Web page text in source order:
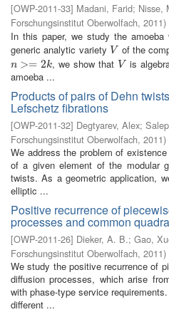
[OWP-2011-33] Madani, Farid; Nisse,
Forschungsinstitut Oberwolfach, 2011)
In this paper, we study the
generic analytic variety V
V of the
n >= 2k
n>=2k , we show that V
V is
amoeba ...
Products of pairs of Dehn
Lefschetz fibrations
[OWP-2011-32] Degtyarev, Alex;
Forschungsinstitut Oberwolfach, 2011)
We address the problem of
of a given element of the modular
twists. As a geometric application,
elliptic ...
Positive recurrence of
processes and common
[OWP-2011-26] Dieker, A. B.; Gao,
Forschungsinstitut Oberwolfach, 2011)
We study the positive recurrence of
diffusion processes, which arise
with phase-type service
different ...